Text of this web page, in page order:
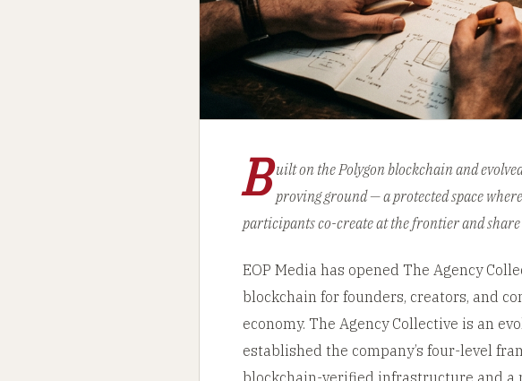
Built on the Polygon blockchain and
proving ground — a protected space
participants co-create at the frontier and share
EOP Media has opened The Agency
blockchain for founders, creators, and
economy. The Agency Collective is an
established the company’s four-level